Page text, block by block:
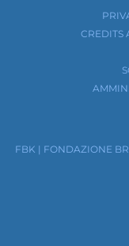
CREDITS
FBK | FONDAZIONE